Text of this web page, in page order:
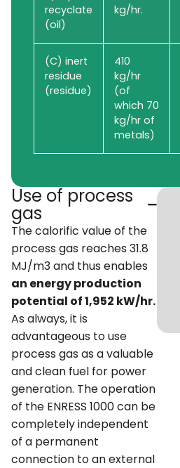
recyclate
(oil)
kg/hr.
(C) inert
residue
(residue)
410
kg/hr
(of
which 70
kg/hr of
metals)
Use of process
gas
The calorific value of the
process gas reaches 31.8
MJ/m3 and thus enables
an energy production
potential of 1,952 kW/hr.
As always, it is
advantageous to use
process gas as a valuable
and clean fuel for power
generation. The operation
of the ENRESS 1000 can be
completely independent
of a permanent
connection to an external